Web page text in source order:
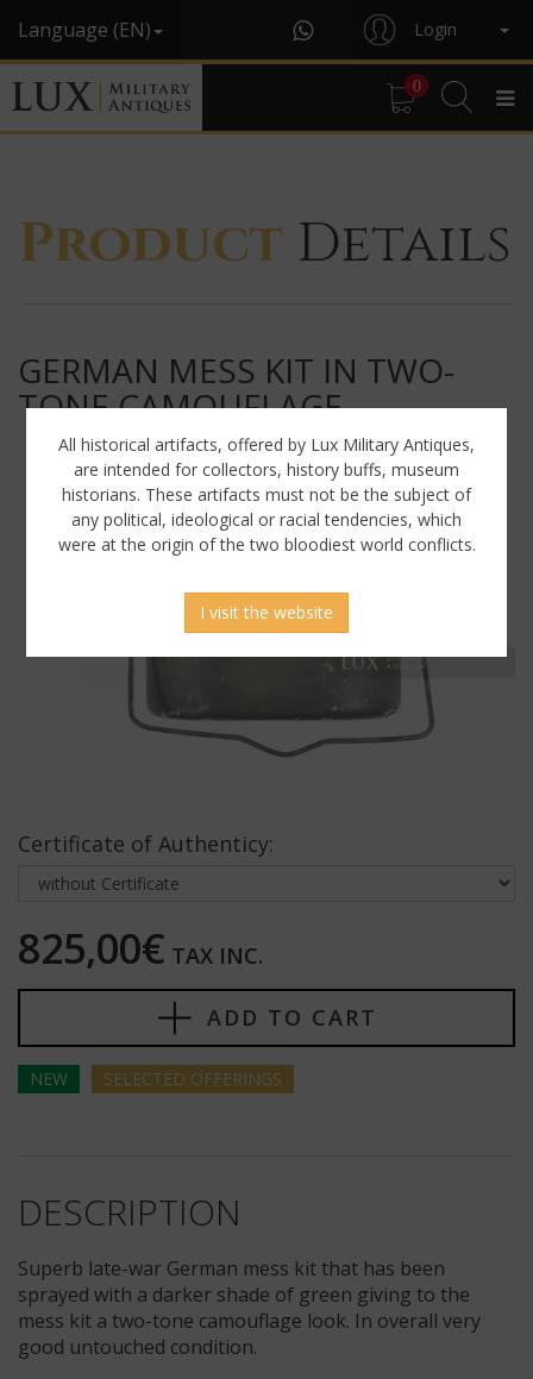
Language (EN) Login
0
Product Details
GERMAN MESS KIT IN TWO-
TONE CAMOUFLAGE
Certificate of Authenticy:
825,00€ TAX INC.
ADD TO CART
NEW SELECTED OFFERINGS
DESCRIPTION
Superb late-war German mess kit that has been
sprayed with a darker shade of green giving to the
mess kit a two-tone camouflage look. In overall very
good untouched condition.
All historical artifacts, offered by Lux Military Antiques,
are intended for collectors, history buffs, museum
historians. These artifacts must not be the subject of
any political, ideological or racial tendencies, which
were at the origin of the two bloodiest world conflicts.
I visit the website